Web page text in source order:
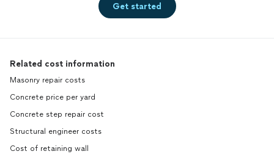
Get started
Related cost information
Masonry repair costs
Concrete price per yard
Concrete step repair cost
Structural engineer costs
Cost of retaining wall